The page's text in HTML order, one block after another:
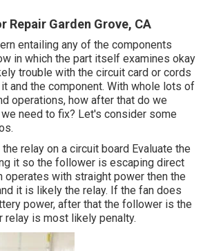
Repair Garden Grove, CA
entailing any of the components
in which the part itself examines okay
trouble with the circuit card or cords
and the component. With whole lots of
operations, how after that do we
need to fix? Let's consider some
relay on a circuit board Evaluate the
it so the follower is escaping direct
operates with straight power then the
it is likely the relay. If the fan does
power, after that the follower is the
relay is most likely penalty.